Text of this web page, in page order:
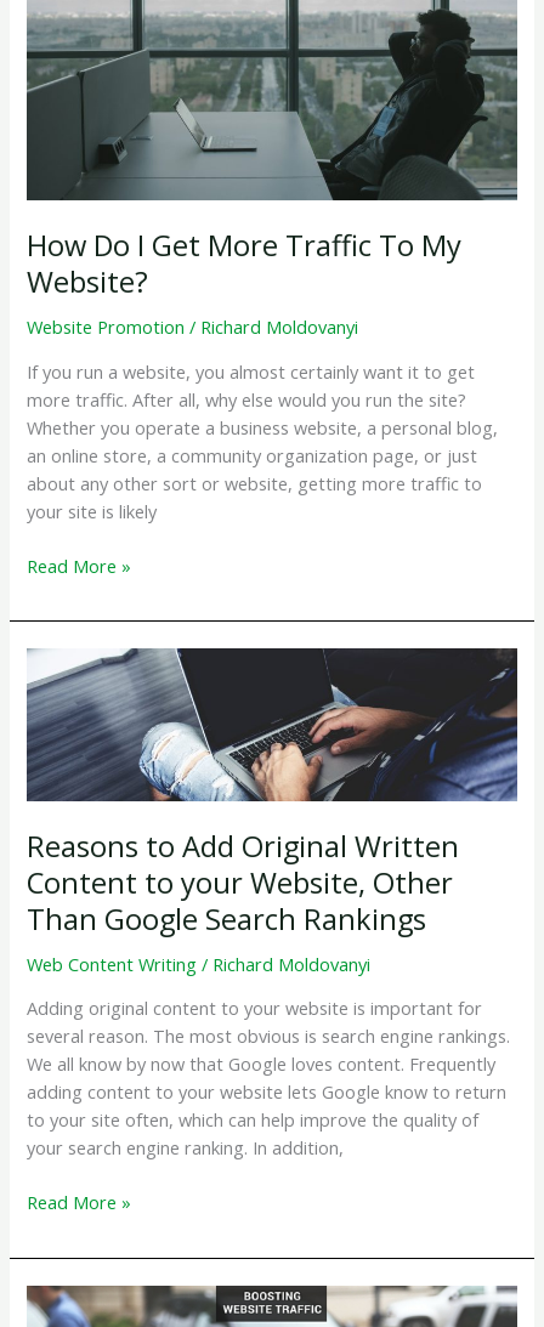
Works
How Do I Get More Traffic To My
Website?
Website Promotion / Richard Moldovanyi
If you run a website, you almost certainly want it to get
more traffic. After all, why else would you run the site?
Whether you operate a business website, a personal blog,
an online store, a community organization page, or just
about any other sort or website, getting more traffic to
your site is likely
How
I
Get
More
Traffic
To
My
Website?
Read More »
Reasons to Add Original Written
Content to your Website, Other
Than Google Search Rankings
Web Content Writing / Richard Moldovanyi
Adding original content to your website is important for
several reason. The most obvious is search engine rankings.
We all know by now that Google loves content. Frequently
adding content to your website lets Google know to return
to your site often, which can help improve the quality of
your search engine ranking. In addition,
Reasons
Add
Original
Written
Read More »